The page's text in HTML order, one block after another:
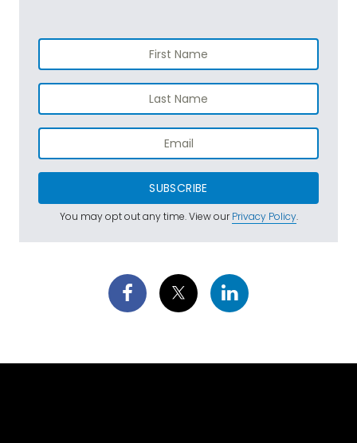
SUBSCRIBE
You may opt out any time. View ourPrivacy Policy.